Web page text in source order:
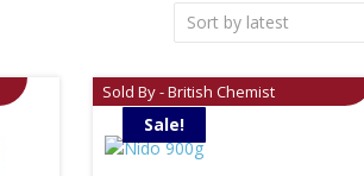
Sold By - British Chemist
Sale!